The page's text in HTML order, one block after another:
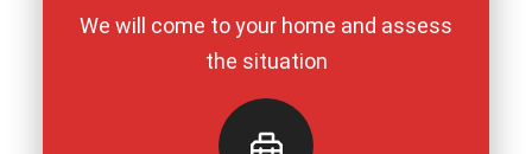
We will come to your home and assess
the situation